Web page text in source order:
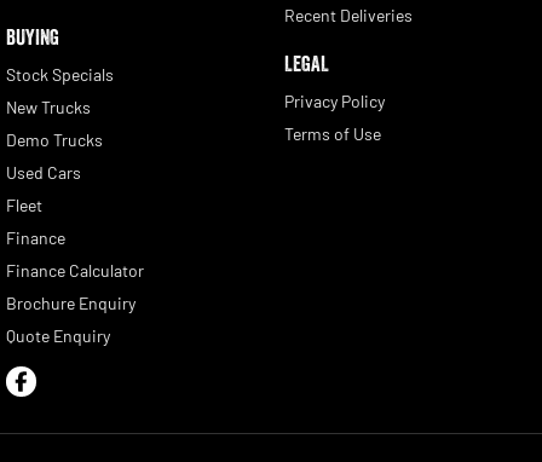
BUYING
Stock Specials
New Trucks
Demo Trucks
Used Cars
Fleet
Finance
Finance Calculator
Brochure Enquiry
Quote Enquiry
Recent Deliveries
LEGAL
Privacy Policy
Terms of Use